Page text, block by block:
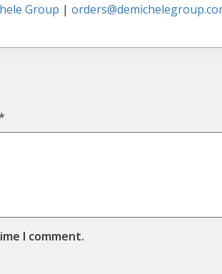
Group |
I comment.